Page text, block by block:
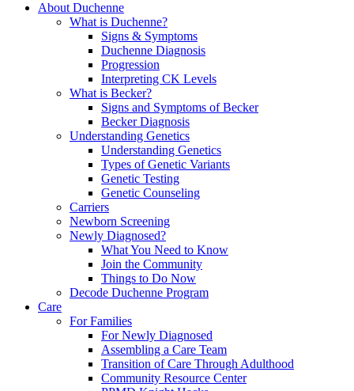
About Duchenne
What is Duchenne?
Signs & Symptoms
Duchenne Diagnosis
Progression
Interpreting CK Levels
What is Becker?
Signs and Symptoms of Becker
Becker Diagnosis
Understanding Genetics
Understanding Genetics
Types of Genetic Variants
Genetic Testing
Genetic Counseling
Carriers
Newborn Screening
Newly Diagnosed?
What You Need to Know
Join the Community
Things to Do Now
Decode Duchenne Program
Care
For Families
For Newly Diagnosed
Assembling a Care Team
Transition of Care Through Adulthood
Community Resource Center